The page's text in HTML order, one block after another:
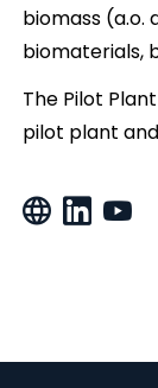
biomass
biomaterials,
The Pilot
pilot plant